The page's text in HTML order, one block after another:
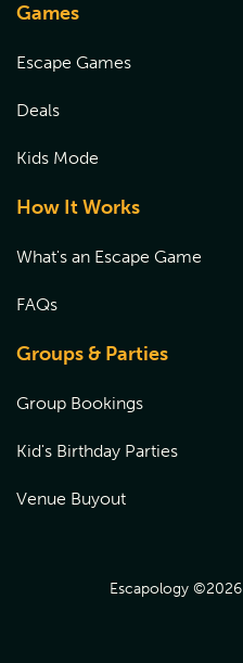
Games
Escape Games
Deals
Kids Mode
How It Works
What's an Escape Game
FAQs
Groups & Parties
Group Bookings
Kid's Birthday Parties
Venue Buyout
Escapology ©2026